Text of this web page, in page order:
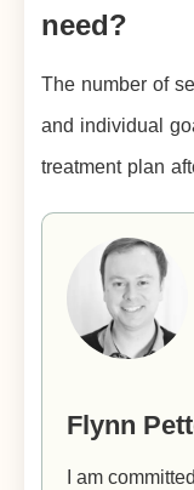
need?
The number of
and individual
treatment plan
Flynn
I am